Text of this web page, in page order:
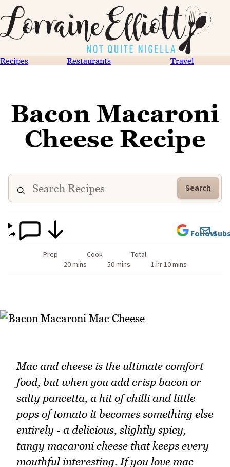
Recipes Restaurants Travel
Bacon Macaroni
Cheese Recipe
Search
Prep
20 mins
Cook
50 mins
Total
1 hr 10 mins
Follow
Mac and cheese is the ultimate comfort
food, but when you add crisp bacon or
salty pancetta, a hit of chilli and little
pops of tomato it becomes something else
entirely - a delicious, slightly spicy,
tangy macaroni cheese that keeps every
mouthful interesting. If you love mac